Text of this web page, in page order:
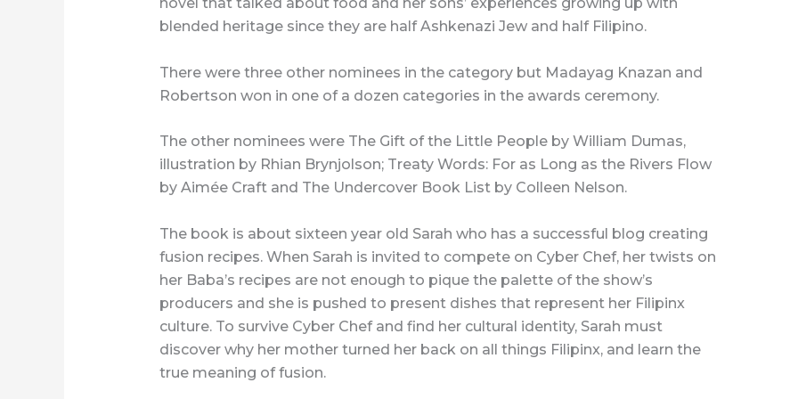
blended heritage since they are half Ashkenazi Jew and half Filipino.
There were three other nominees in the category but Madayag Knazan and
Robertson won in one of a dozen categories in the awards ceremony.
The other nominees were The Gift of the Little People by William Dumas,
illustration by Rhian Brynjolson; Treaty Words: For as Long as the Rivers Flow
by Aimée Craft and The Undercover Book List by Colleen Nelson.
The book is about sixteen year old Sarah who has a successful blog creating
fusion recipes. When Sarah is invited to compete on Cyber Chef, her twists on
her Baba’s recipes are not enough to pique the palette of the show’s
producers and she is pushed to present dishes that represent her Filipinx
culture. To survive Cyber Chef and find her cultural identity, Sarah must
discover why her mother turned her back on all things Filipinx, and learn the
true meaning of fusion.